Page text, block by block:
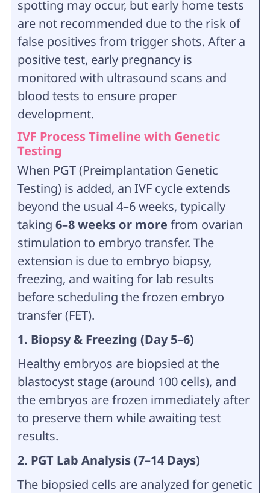
spotting may occur, but early home tests
are not recommended due to the risk of
false positives from trigger shots. After a
positive test, early pregnancy is
monitored with ultrasound scans and
blood tests to ensure proper
development.
IVF Process Timeline with Genetic
Testing
When PGT (Preimplantation Genetic
Testing) is added, an IVF cycle extends
beyond the usual 4–6 weeks, typically
taking 6–8 weeks or more from ovarian
stimulation to embryo transfer. The
extension is due to embryo biopsy,
freezing, and waiting for lab results
before scheduling the frozen embryo
transfer (FET).
1. Biopsy & Freezing (Day 5–6)
Healthy embryos are biopsied at the
blastocyst stage (around 100 cells), and
the embryos are frozen immediately after
to preserve them while awaiting test
results.
2. PGT Lab Analysis (7–14 Days)
The biopsied cells are analyzed for genetic